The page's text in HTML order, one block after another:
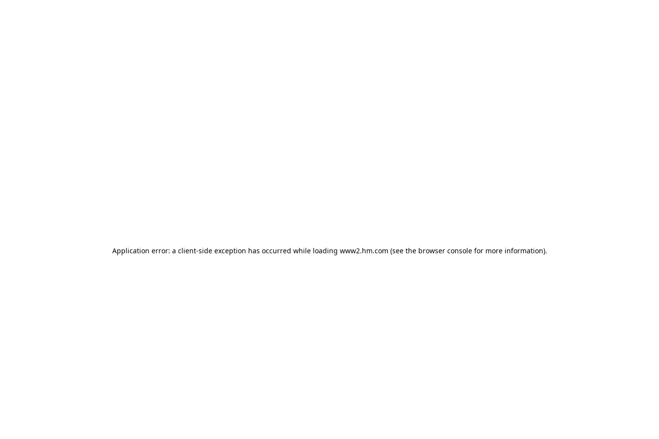
Application error: a client-side exception has occurred while loading www2.hm.com (see the browser console for more information).